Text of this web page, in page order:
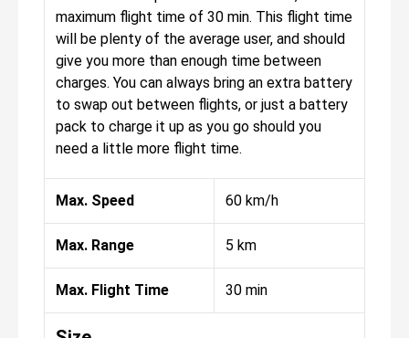
maximum flight time of 30 min. This flight time
will be plenty of the average user, and should
give you more than enough time between
charges. You can always bring an extra battery
to swap out between flights, or just a battery
pack to charge it up as you go should you
need a little more flight time.
Max. Speed 60 km/h
Max. Range 5 km
Max. Flight Time 30 min